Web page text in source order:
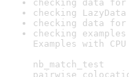
checking data
checking
checking data for
checking
Examples with
user
nb_match_test